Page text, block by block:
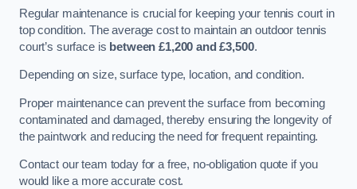
Regular maintenance is crucial for keeping your tennis court in
top condition. The average cost to maintain an outdoor tennis
court’s surface is between £1,200 and £3,500.
Depending on size, surface type, location, and condition.
Proper maintenance can prevent the surface from becoming
contaminated and damaged, thereby ensuring the longevity of
the paintwork and reducing the need for frequent repainting​​.
Contact our team today for a free, no-obligation quote if you
would like a more accurate cost.